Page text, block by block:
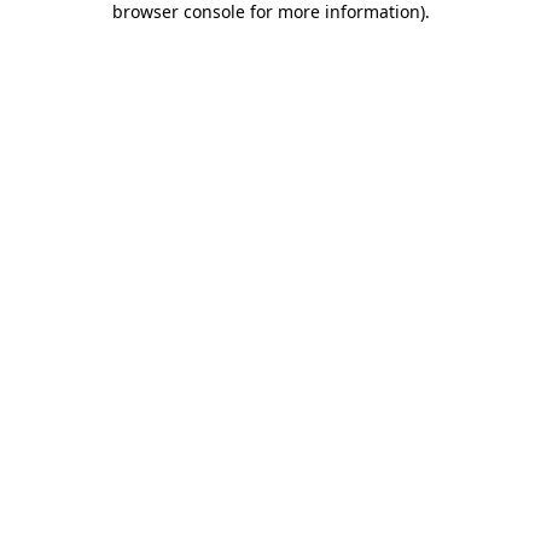
browser console for more information).